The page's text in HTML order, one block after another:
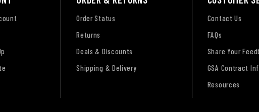
Order Status
Returns
Deals & Discounts
Shipping & Delivery
Contact Us
FAQs
Share Your
GSA Contract
Resources